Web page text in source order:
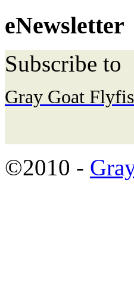
eNewsletter
Subscribe to
Gray Goat
©2010 -